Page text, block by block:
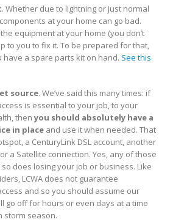
. Whether due to lightning or just normal
at your home can go bad.
equipment at your home (you don’t
to you to fix it. To be prepared for that,
have a spare parts kit on hand. See this
source. We’ve said this many times: if
is essential to your job, to your
thenyou should absolutely have a
in place and use it when needed. That
a CenturyLink DSL account, another
a Satellite connection. Yes, any of those
does losing your job or business. Like
LCWA does not guarantee
and so you should assume our
go off for hours or even days at a time
storm season.